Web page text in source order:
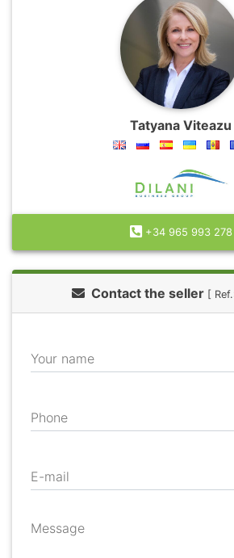
Tatyana Viteazu
+34 965 993 278
Contact the seller [
Your name
Phone
E-mail
Message